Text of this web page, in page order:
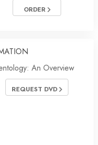
ORDER
An Overview
REQUEST DVD